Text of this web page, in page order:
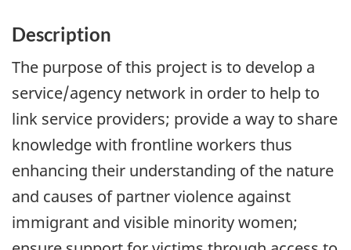
Description
The purpose of this project is to develop a
service/agency network in order to help to
link service providers; provide a way to share
knowledge with frontline workers thus
enhancing their understanding of the nature
and causes of partner violence against
immigrant and visible minority women;